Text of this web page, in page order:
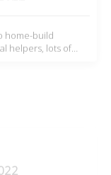
helpers, lots of…